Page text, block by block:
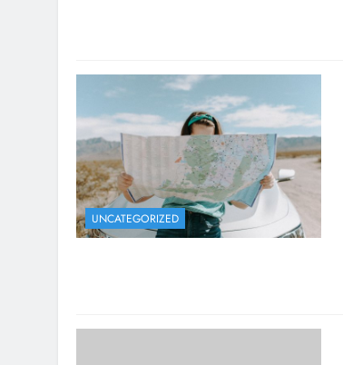
UNCATEGORIZED